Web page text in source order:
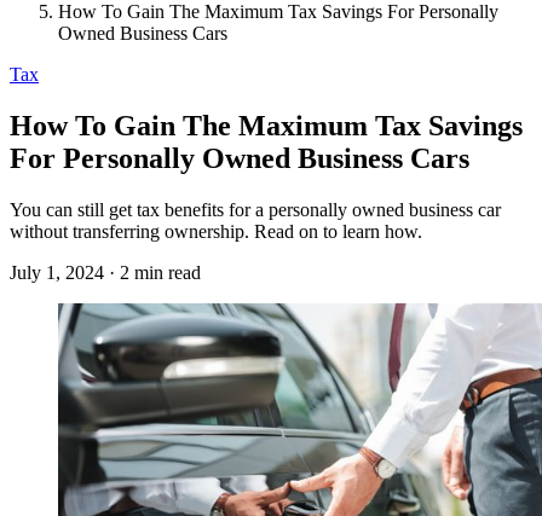
How To Gain The Maximum Tax Savings For Personally
Owned Business Cars
Tax
How To Gain The Maximum Tax Savings
For Personally Owned Business Cars
You can still get tax benefits for a personally owned business car
without transferring ownership. Read on to learn how.
July 1, 2024 · 2 min read